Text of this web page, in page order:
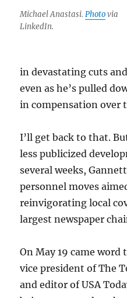
Michael Anastasi.Photovia
LinkedIn.
in devastating cuts
even as he’s pulled
in compensation over
I’ll get back to that.
less publicized
several weeks,
personnel moves
reinvigorating local
largest newspaper
On May 19 came
vice president of The
and editor of USA